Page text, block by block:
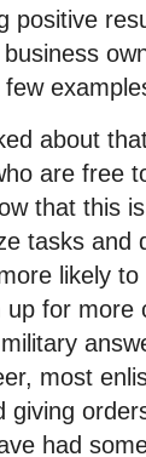
positive
about
are free
that this
tasks and
likely
for more
most
giving
had